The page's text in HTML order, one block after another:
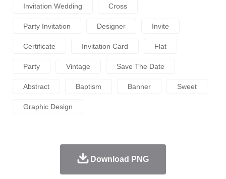
Invitation Wedding Cross
Party Invitation Designer Invite
Certificate Invitation Card Flat
Party Vintage Save The Date
Abstract Baptism Banner Sweet
Graphic Design
Download PNG